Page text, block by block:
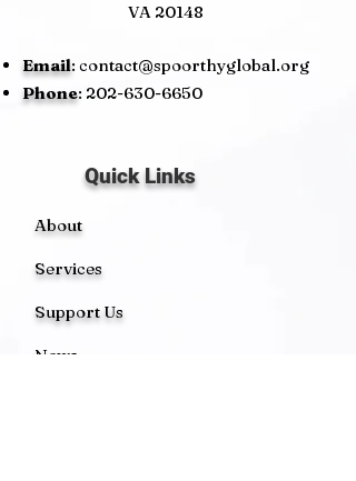
VA 20148
Email: contact@spoorthyglobal.org
Phone: 202-630-6650
Quick Links
About
Services
Support Us
News